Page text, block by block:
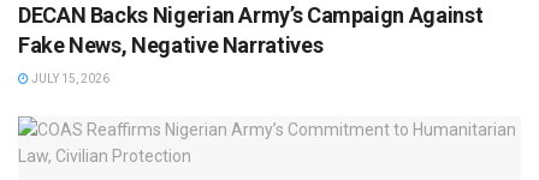
DECAN Backs Nigerian Army’s Campaign Against
Fake News, Negative Narratives
JULY 15, 2026